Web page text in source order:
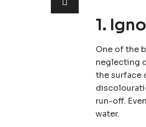
1.
One of the
neglecting
the surface
run-off.
water.